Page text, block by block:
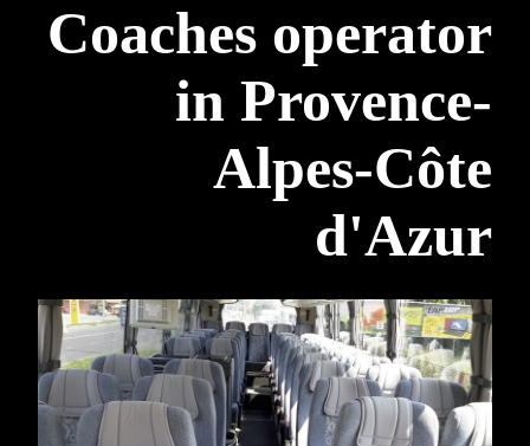
Coaches operator
in Provence-
Alpes-Côte
d'Azur